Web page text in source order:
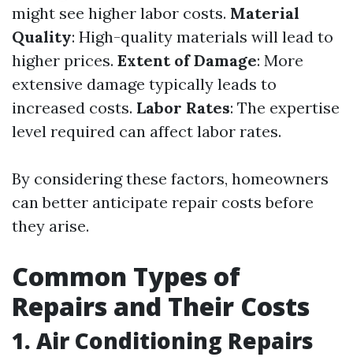
might see higher labor costs. Material
Quality: High-quality materials will lead to
higher prices. Extent of Damage: More
extensive damage typically leads to
increased costs. Labor Rates: The expertise
level required can affect labor rates.
By considering these factors, homeowners
can better anticipate repair costs before
they arise.
Common Types of
Repairs and Their Costs
1. Air Conditioning Repairs